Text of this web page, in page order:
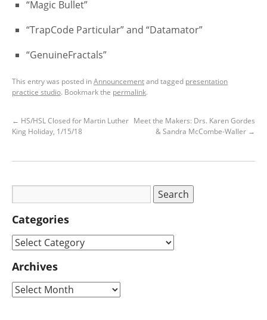
“Magic Bullet”
“TrapCode Particular” and “Datamator”
“GenuineFractals”
This entry was posted inAnnouncementand tagged presentation
practice studio. Bookmark the permalink.
← HS/HSL Closed for Martin Luther
King Holiday, 1/15/18
Meet the Makers: Drs. Karen Gordes
& Sandra McCombe-Waller →
Categories
Archives